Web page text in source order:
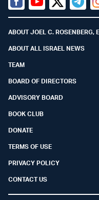
Facebook
YoutubeTwitter (X)
ABOUT JOEL C. ROSENBERG,
ABOUT ALL ISRAEL NEWS
TEAM
BOARD OF DIRECTORS
ADVISORY BOARD
BOOK CLUB
DONATE
TERMS OF USE
PRIVACY POLICY
CONTACT US